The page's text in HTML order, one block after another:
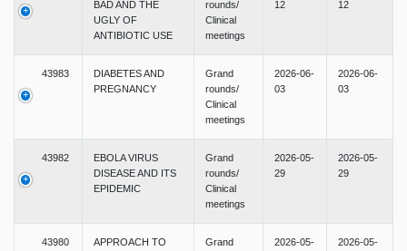
BAD AND THE
UGLY OF
ANTIBIOTIC USE
rounds/
Clinical
meetings
12
12
43983
DIABETES AND
PREGNANCY
Grand
rounds/
Clinical
meetings
2026-06-
03
2026-06-
03
43982
EBOLA VIRUS
DISEASE AND ITS
EPIDEMIC
Grand
rounds/
Clinical
meetings
2026-05-
29
2026-05-
29
43980
APPROACH TO
Grand
2026-05-
2026-05-